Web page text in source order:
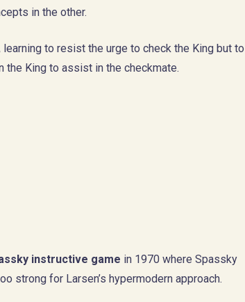
in the other.
learning to resist the urge to check the King but
the King to assist in the checkmate.
instructive game in 1970 where Spassky
strong for Larsen’s hypermodern approach.